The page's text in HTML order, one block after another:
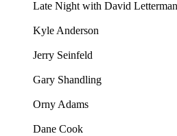
Late Night with David
Kyle Anderson
Jerry Seinfeld
Gary Shandling
Orny Adams
Dane Cook